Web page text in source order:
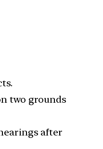
two grounds
after